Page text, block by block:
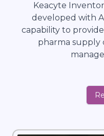
Keacyte
developed with
capability to
pharma supply